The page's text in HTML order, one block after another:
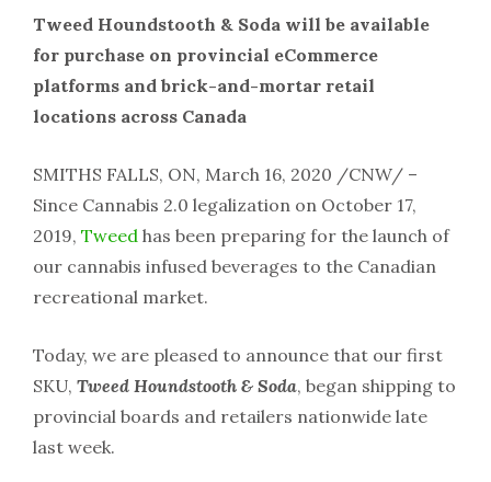
Tweed Houndstooth & Soda will be available
for purchase on provincial eCommerce
platforms and brick-and-mortar retail
locations across Canada
SMITHS FALLS, ON, March 16, 2020 /CNW/ –
Since Cannabis 2.0 legalization on October 17,
2019, Tweed has been preparing for the launch of
our cannabis infused beverages to the Canadian
recreational market.
Today, we are pleased to announce that our first
SKU, Tweed Houndstooth & Soda, began shipping to
provincial boards and retailers nationwide late
last week.